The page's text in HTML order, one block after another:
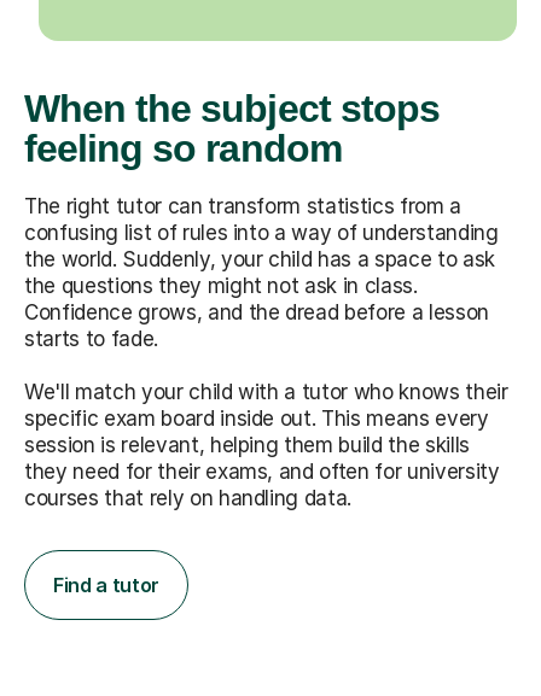
When the subject stops
feeling so random
The right tutor can transform statistics from a
confusing list of rules into a way of understanding
the world. Suddenly, your child has a space to ask
the questions they might not ask in class.
Confidence grows, and the dread before a lesson
starts to fade.
We'll match your child with a tutor who knows their
specific exam board inside out. This means every
session is relevant, helping them build the skills
they need for their exams, and often for university
courses that rely on handling data.
Find a tutor